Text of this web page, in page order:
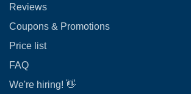
Reviews
Coupons & Promotions
Price list
FAQ
We're hiring! 👋